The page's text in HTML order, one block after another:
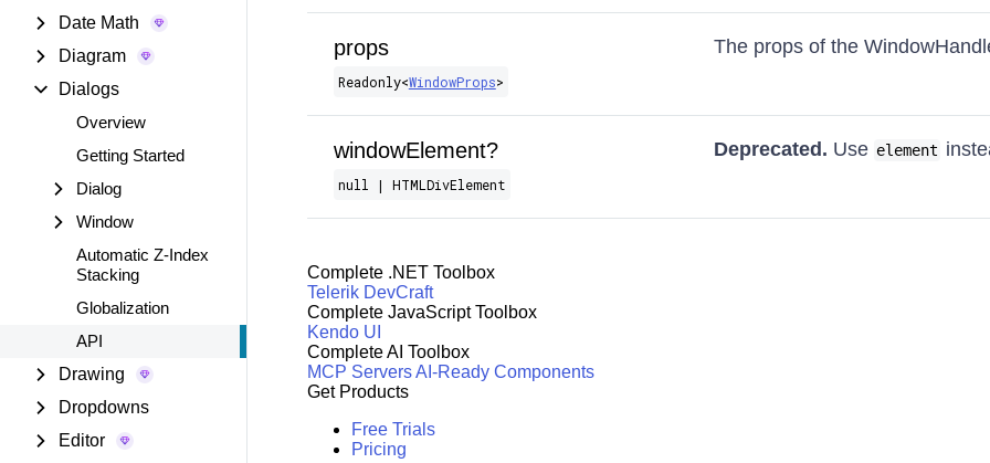
Date Math
Diagram
Dialogs
Overview
Getting Started
Dialog
Window
Automatic Z-Index
Stacking
Globalization
API
Drawing
Dropdowns
Editor
props
Readonly​<WindowProps>
The props of the
windowElement?
null | HTMLDivElement
Deprecated. Use element
Complete .NET Toolbox
Telerik DevCraft
Complete JavaScript Toolbox
Kendo UI
Complete AI Toolbox
MCP ServersAI-Ready Components
Get Products
Free Trials
Pricing